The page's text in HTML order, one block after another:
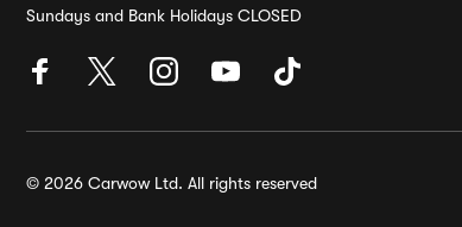
Sundays and Bank Holidays CLOSED
© 2026 Carwow Ltd. All rights reserved